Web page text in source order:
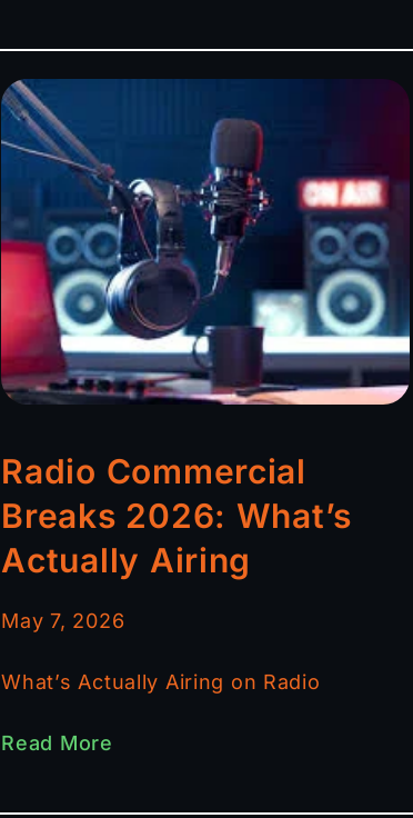
Radio Commercial
Breaks 2026: What’s
Actually Airing
May 7, 2026
What’s Actually Airing on Radio
Read More